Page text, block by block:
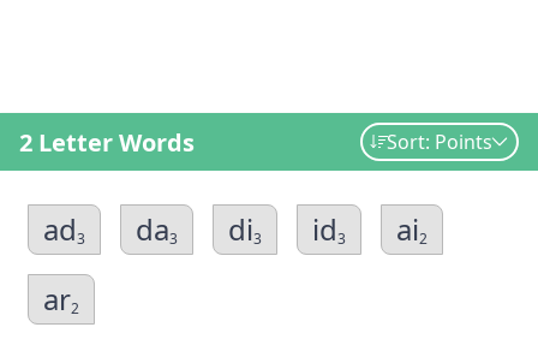
2 Letter Words Sort: Points
ad3 da3 di3 id3 ai2
ar2